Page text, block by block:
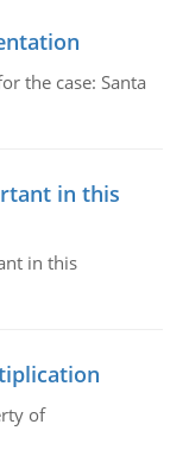
the case: Santa
in this
in this
of